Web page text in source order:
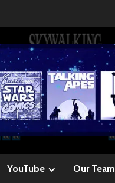
YouTube Our Team